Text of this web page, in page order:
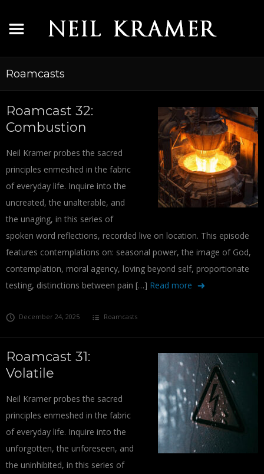
Roamcasts
Roamcast 32:
Combustion
Neil Kramer probes the sacred
principles enmeshed in the fabric
of everyday life. Inquire into the
uncreated, the unalterable, and
the unaging, in this series of
spoken word reflections, recorded live on location. This episode
features contemplations on: seasonal power, the image of God,
contemplation, moral agency, loving beyond self, proportionate
testing, distinctions between pain […] Read more
December 24, 2025 Roamcasts
Roamcast 31:
Volatile
Neil Kramer probes the sacred
principles enmeshed in the fabric
of everyday life. Inquire into the
unforgotten, the unforeseen, and
the uninhibited, in this series of